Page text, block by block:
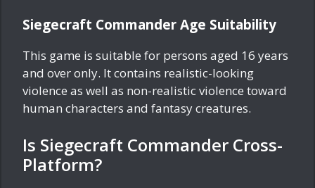
Siegecraft Commander Age Suitability
This game is suitable for persons aged 16 years
and over only. It contains realistic-looking
violence as well as non-realistic violence toward
human characters and fantasy creatures.
Is Siegecraft Commander Cross-
Platform?